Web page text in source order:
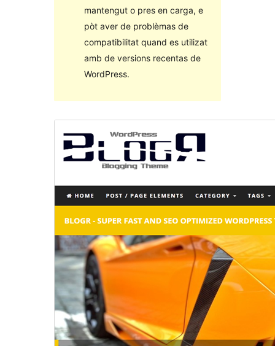
mantengut o pres en carga, e
pòt aver de problèmas de
compatibilitat quand es utilizat
amb de versions recentas de
WordPress.